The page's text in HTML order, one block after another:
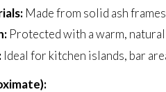
Made from solid ash
Protected with a warm,
Ideal for kitchen islands, bar